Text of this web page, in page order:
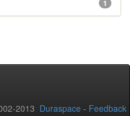
1
2013 Duraspace - Feedback